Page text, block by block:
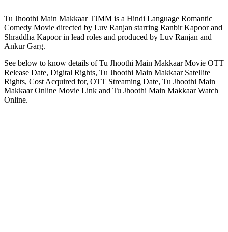
Tu Jhoothi Main Makkaar TJMM is a Hindi Language Romantic
Comedy Movie directed by Luv Ranjan starring Ranbir Kapoor and
Shraddha Kapoor in lead roles and produced by Luv Ranjan and
Ankur Garg.
See below to know details of Tu Jhoothi Main Makkaar Movie OTT
Release Date, Digital Rights, Tu Jhoothi Main Makkaar Satellite
Rights, Cost Acquired for, OTT Streaming Date, Tu Jhoothi Main
Makkaar Online Movie Link and Tu Jhoothi Main Makkaar Watch
Online.